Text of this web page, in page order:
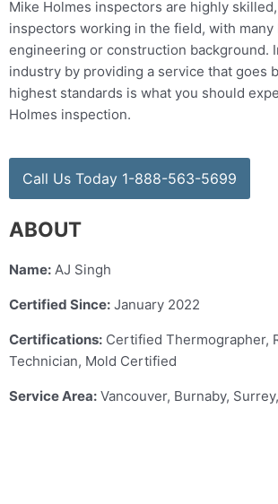
Mike Holmes inspectors are highly
inspectors working in the field, with many
engineering or construction background.
industry by providing a service that goes
highest standards is what you should
Holmes inspection.
Call Us Today 1-888-563-5699
ABOUT
Name: AJ Singh
Certified Since: January 2022
Certifications: Certified Thermographer,
Technician, Mold Certified
Service Area: Vancouver, Burnaby,